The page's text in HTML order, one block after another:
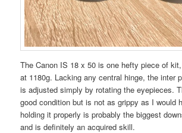
The Canon IS 18 x 50 is one hefty piece of
at 1180g. Lacking any central hinge, the inter
is adjusted simply by rotating the eyepieces.
good condition but is not as grippy as I would
holding it properly is probably the biggest
and is definitely an acquired skill.